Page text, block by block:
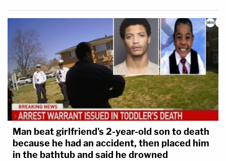
Man beat girlfriend's 2-year-old son to death
because he had an accident, then placed him
in the bathtub and said he drowned